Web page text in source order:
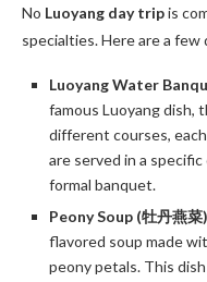
No Luoyang day tripis
specialties. Here are a
Luoyang Water
famous Luoyang dish,
different courses,
are served in a
formal banquet.
Peony Soup (牡丹燕菜)
flavored soup made
peony petals. This